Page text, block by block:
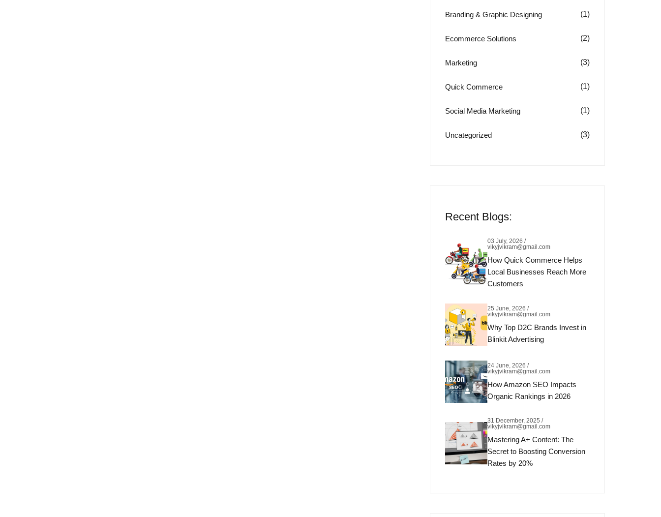
Branding & Graphic Designing (1)
Ecommerce Solutions (2)
Marketing (3)
Quick Commerce (1)
Social Media Marketing (1)
Uncategorized (3)
Recent Blogs:
03 July, 2026 /
vikyjvikram@gmail.com
How Quick Commerce Helps
Local Businesses Reach More
Customers
25 June, 2026 /
vikyjvikram@gmail.com
Why Top D2C Brands Invest in
Blinkit Advertising
24 June, 2026 /
vikyjvikram@gmail.com
How Amazon SEO Impacts
Organic Rankings in 2026
31 December, 2025 /
vikyjvikram@gmail.com
Mastering A+ Content: The
Secret to Boosting Conversion
Rates by 20%